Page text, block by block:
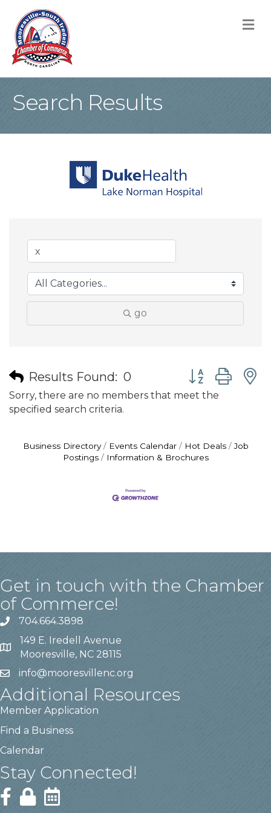
Search Results
go
Results Found: 0 Button group
Sorry, there are no members that meet the
specified search criteria.
Business Directory Events Calendar Hot Deals
Job
Postings
Information & Brochures
Get in touch with the Chamber
of Commerce!
704.664.3898
149 E. Iredell Avenue
Mooresville, NC 28115
info@mooresvillenc.org
Additional Resources
Member Application
Find a Business
Calendar
Stay Connected!